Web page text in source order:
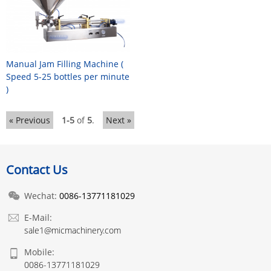
Manual Jam Filling Machine (
Speed 5-25 bottles per minute
)
« Previous 1-5 of 5. Next »
Contact Us
Wechat: 0086-13771181029
E-Mail:
sale1@micmachinery.com
Mobile:
0086-13771181029